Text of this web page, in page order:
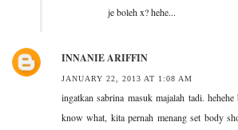
je boleh x? hehe...
INNANIE ARIFFIN
JANUARY 22, 2013 AT 1:08 AM
ingatkan sabrina masuk majalah tadi.
know what, kita pernah menang set body